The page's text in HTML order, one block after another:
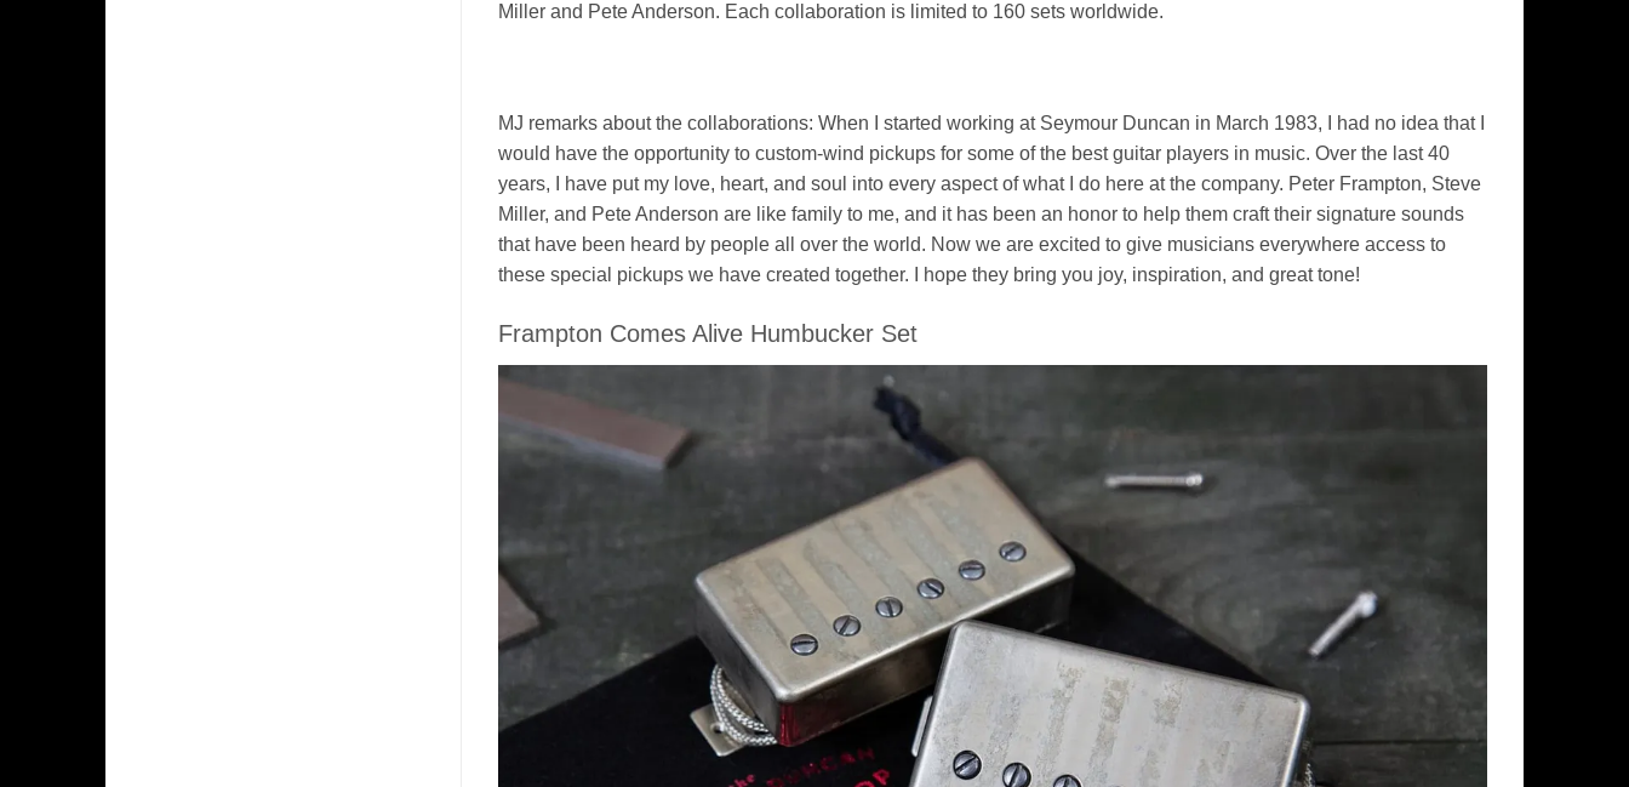
Miller and Pete Anderson. Each collaboration is limited to 160 sets worldwide.
MJ remarks about the collaborations: When I started working at Seymour Duncan in March 1983, I had no idea that I
would have the opportunity to custom-wind pickups for some of the best guitar players in music. Over the last 40
years, I have put my love, heart, and soul into every aspect of what I do here at the company. Peter Frampton, Steve
Miller, and Pete Anderson are like family to me, and it has been an honor to help them craft their signature sounds
that have been heard by people all over the world. Now we are excited to give musicians everywhere access to
these special pickups we have created together. I hope they bring you joy, inspiration, and great tone!
Frampton Comes Alive Humbucker Set